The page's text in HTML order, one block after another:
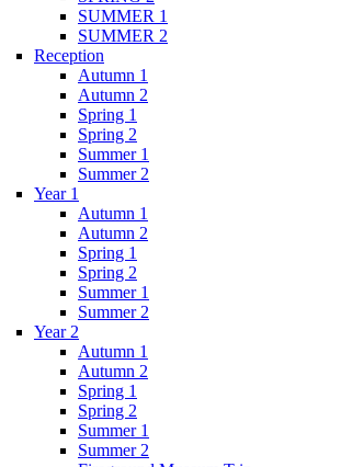
SUMMER 1
SUMMER 2
Reception
Autumn 1
Autumn 2
Spring 1
Spring 2
Summer 1
Summer 2
Year 1
Autumn 1
Autumn 2
Spring 1
Spring 2
Summer 1
Summer 2
Year 2
Autumn 1
Autumn 2
Spring 1
Spring 2
Summer 1
Summer 2